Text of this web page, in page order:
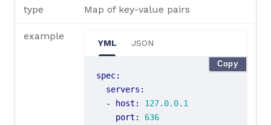
type Map of key-value pairs
example
YML JSON
spec:
servers :
-
host :
127.0.0.1
port :
636
Copy